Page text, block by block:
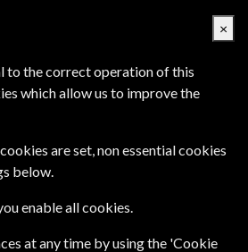
Basket Empty
×
to the correct operation of this
which allow us to improve the
are set, non essential cookies
below.
enable all cookies.
at any time by using the 'Cookie